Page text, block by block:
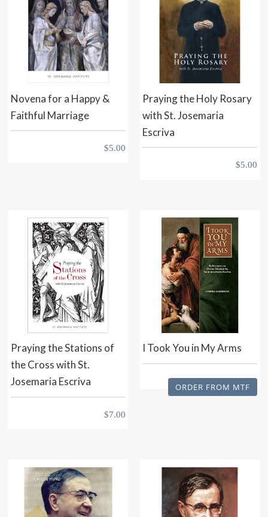
Novena for a Happy &
Faithful Marriage
$5.00
Praying the Holy Rosary
with St. Josemaria
Escriva
$5.00
Praying the Stations of
the Cross with St.
Josemaria Escriva
$7.00
I Took You in My Arms
ORDER FROM MTF